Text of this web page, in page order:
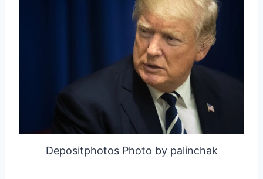
Depositphotos Photo by palinchak